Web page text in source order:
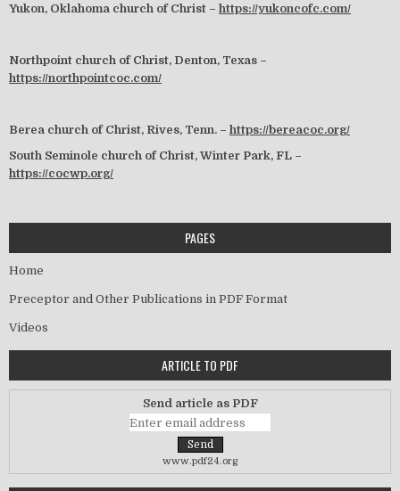
Yukon, Oklahoma church of Christ – https://yukoncofc.com/
Northpoint church of Christ, Denton, Texas –
https://northpointcoc.com/
Berea church of Christ, Rives, Tenn. – https://bereacoc.org/
South Seminole church of Christ, Winter Park, FL –
https://cocwp.org/
PAGES
Home
Preceptor and Other Publications in PDF Format
Videos
ARTICLE TO PDF
Send article as PDF
www.pdf24.org